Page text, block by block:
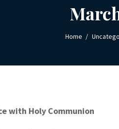
Home
with Holy Communion